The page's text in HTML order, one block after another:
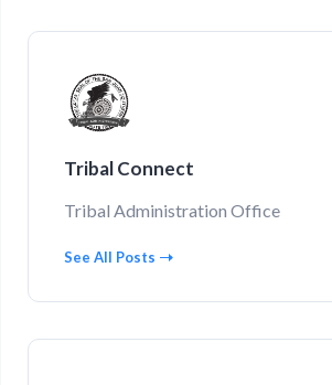
Tribal Connect
Tribal Administration Office
See All Posts